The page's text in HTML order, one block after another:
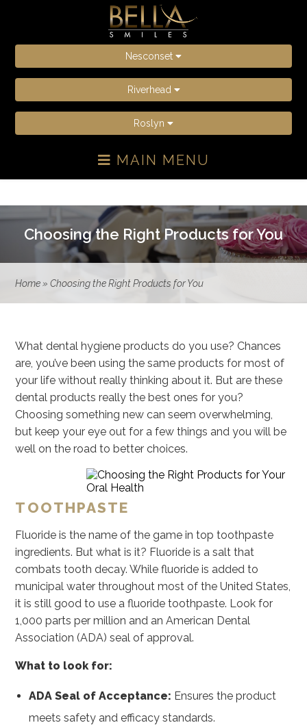
Nesconset
Riverhead
Roslyn
MAIN MENU
Choosing the Right Products for You
Home»Choosing the Right Products for You
What dental hygiene products do you use? Chances
are, you’ve been using the same products for most of
your life without really thinking about it. But are these
dental products really the best ones for you?
Choosing something new can seem overwhelming,
but keep your eye out for a few things and you will be
well on the road to better choices.
TOOTHPASTE
Fluoride is the name of the game in top toothpaste
ingredients. But what is it? Fluoride is a salt that
combats tooth decay. While fluoride is added to
municipal water throughout most of the United States,
it is still good to use a fluoride toothpaste. Look for
1,000 parts per million and an American Dental
Association (ADA) seal of approval.
What to look for:
ADA Seal of Acceptance: Ensures the product
meets safety and efficacy standards.